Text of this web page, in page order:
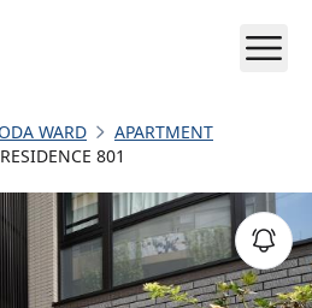
WARD
APARTMENT
801